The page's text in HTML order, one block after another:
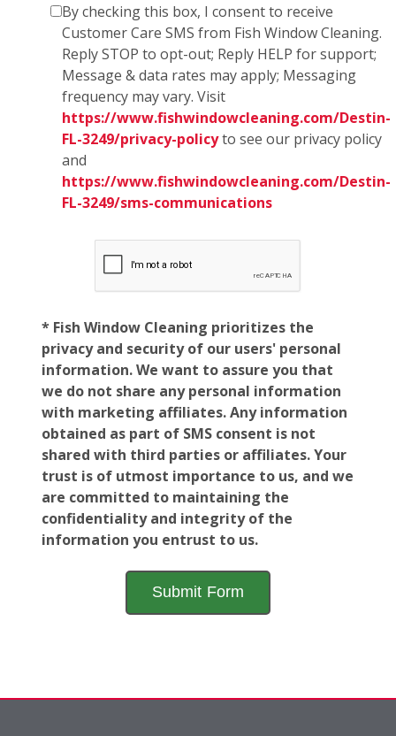
By checking this box, I consent to receive
Customer Care SMS from Fish Window Cleaning.
Reply STOP to opt-out; Reply HELP for support;
Message & data rates may apply; Messaging
frequency may vary. Visit
https://www.fishwindowcleaning.com/Destin-
FL-3249/privacy-policyto see our privacy policy
and
https://www.fishwindowcleaning.com/Destin-
FL-3249/sms-communications
* Fish Window Cleaning prioritizes the
privacy and security of our users' personal
information. We want to assure you that
we do not share any personal information
with marketing affiliates. Any information
obtained as part of SMS consent is not
shared with third parties or affiliates. Your
trust is of utmost importance to us, and we
are committed to maintaining the
confidentiality and integrity of the
information you entrust to us.